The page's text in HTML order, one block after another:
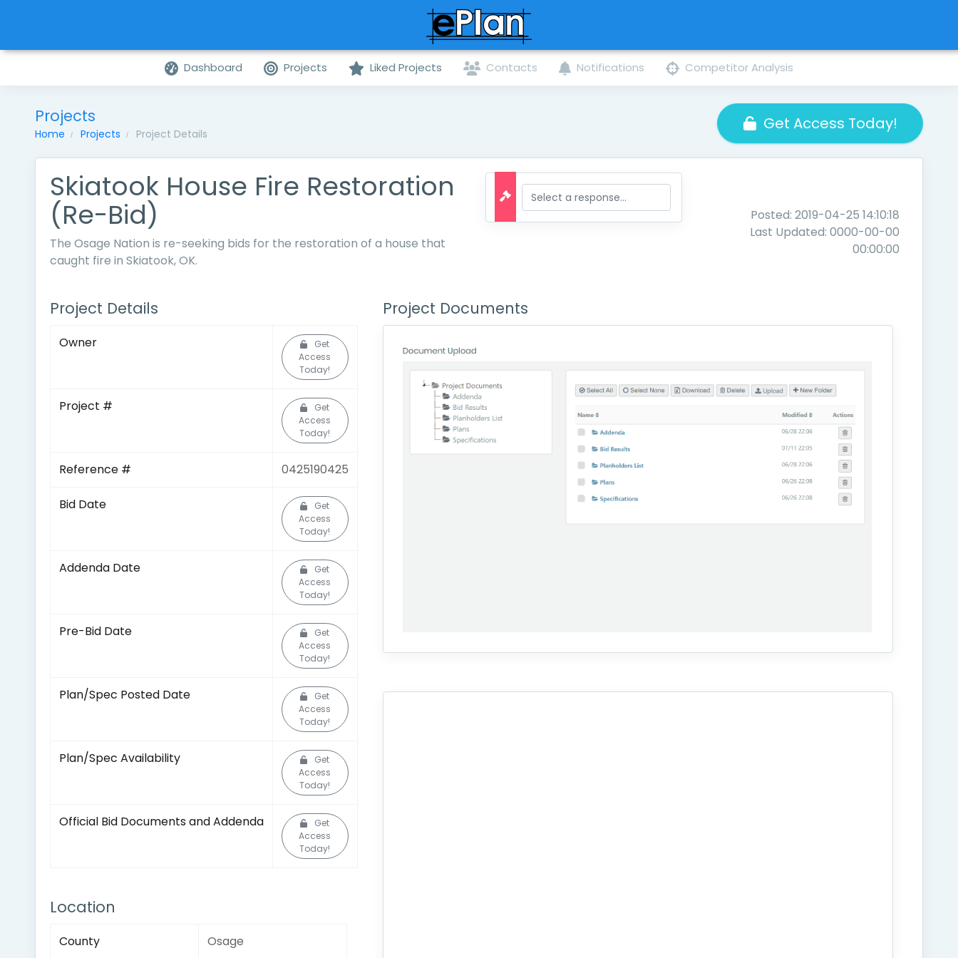
Dashboard Projects Liked Projects Contacts Notifications Competitor Analysis
Projects
Home Projects Project Details
Get Access Today!
Skiatook House Fire Restoration
(Re-Bid)
The Osage Nation is re-seeking bids for the restoration of a house that
caught fire in Skiatook, OK.
Posted: 2019-04-25 14:10:18
Last Updated: 0000-00-00
00:00:00
Project Details
Owner
Get
Access
Today!
Project #
Get
Access
Today!
Reference # 0425190425
Bid Date
Get
Access
Today!
Addenda Date
Get
Access
Today!
Pre-Bid Date
Get
Access
Today!
Plan/Spec Posted Date
Get
Access
Today!
Plan/Spec Availability
Get
Access
Today!
Official Bid Documents and Addenda
Get
Access
Today!
Location
County Osage
Project Documents